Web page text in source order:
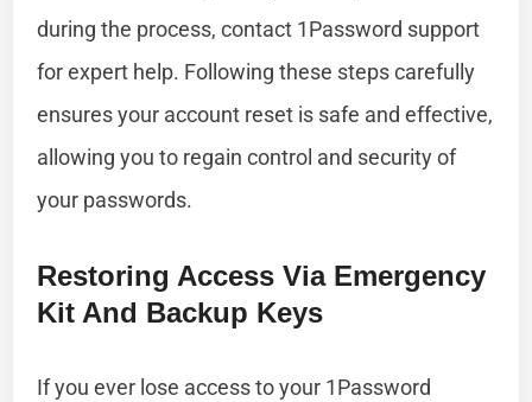
during the process, contact 1Password support
for expert help. Following these steps carefully
ensures your account reset is safe and effective,
allowing you to regain control and security of
your passwords.
Restoring Access Via Emergency
Kit And Backup Keys
If you ever lose access to your 1Password